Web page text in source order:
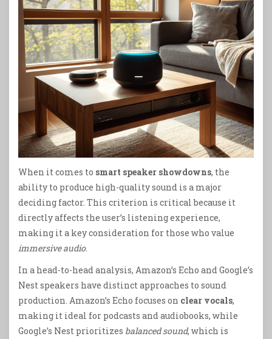
When it comes to smart speaker showdowns, the
ability to produce high-quality sound is a major
deciding factor. This criterion is critical because it
directly affects the user’s listening experience,
making it a key consideration for those who value
immersive audio.
In a head-to-head analysis, Amazon’s Echo and Google’s
Nest speakers have distinct approaches to sound
production. Amazon’s Echo focuses on clear vocals,
making it ideal for podcasts and audiobooks, while
Google’s Nest prioritizes balanced sound, which is